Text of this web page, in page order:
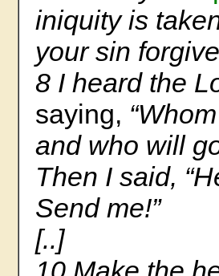
iniquity is
your sin
8 I heard the
saying,
and who will
Then I said,
Send me!”
[..]